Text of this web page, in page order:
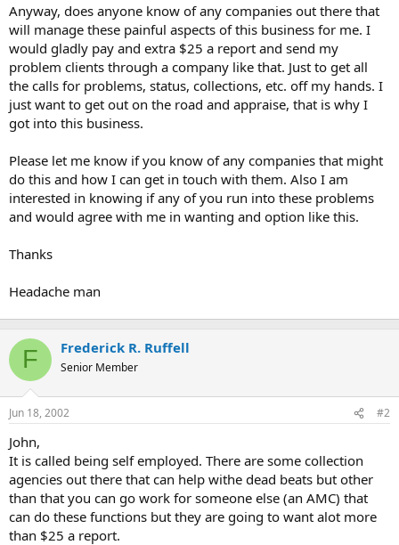
Anyway, does anyone know of any companies out there that
will manage these painful aspects of this business for me. I
would gladly pay and extra $25 a report and send my
problem clients through a company like that. Just to get all
the calls for problems, status, collections, etc. off my hands. I
just want to get out on the road and appraise, that is why I
got into this business.
Please let me know if you know of any companies that might
do this and how I can get in touch with them. Also I am
interested in knowing if any of you run into these problems
and would agree with me in wanting and option like this.
Thanks
Headache man
F Frederick R. Ruffell
Senior Member
Jun 18, 2002 #2
John,
It is called being self employed. There are some collection
agencies out there that can help withe dead beats but other
than that you can go work for someone else (an AMC) that
can do these functions but they are going to want alot more
than $25 a report.